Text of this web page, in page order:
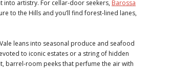
into artistry. For cellar-door seekers, Barossa
to the Hills and you’ll find forest-lined lanes,
leans into seasonal produce and seafood
to iconic estates or a string of hidden
barrel-room peeks that perfume the air with